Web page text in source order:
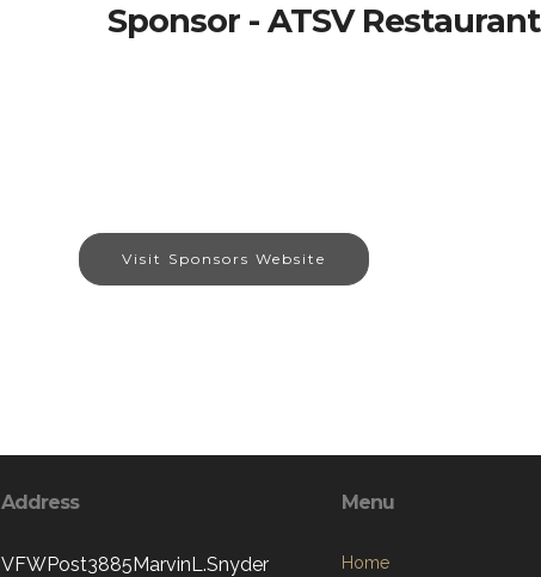
Sponsor - ATSV Restaurant
Visit Sponsors Website
Address
VFWPost3885MarvinL.Snyder
Menu
Home